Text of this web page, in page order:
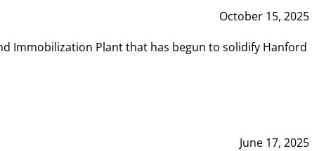
October 15, 2025
Immobilization Plant that has begun to solidify Hanford
June 17, 2025